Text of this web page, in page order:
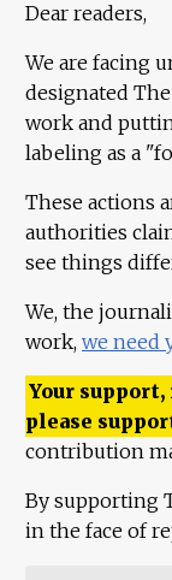
Dear readers,
We are facing
designated
work and
labeling as a
These actions
authorities
see things
We, the
work, we need
Your
please
contribution
By supporting
in the face of